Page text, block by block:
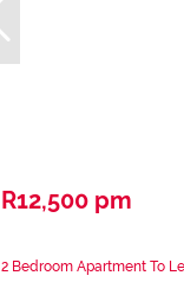
R12,500 pm
2 Bedroom Apartment To